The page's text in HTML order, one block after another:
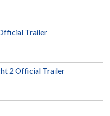
Trailer
2 Official Trailer